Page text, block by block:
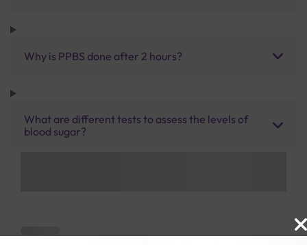
Why is PPBS done after 2 hours?
What are different tests to assess the levels of
blood sugar?